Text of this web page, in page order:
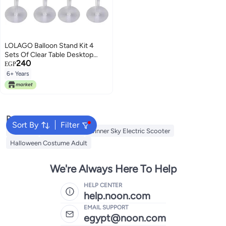
LOLAGO Balloon Stand Kit 4
Sets Of Clear Table Desktop
Balloon Holder With 7 Balloon
Sticks
EGP240
6+ Years
Sort By Filter
Popular Searches
Balloons Bike For Kids
Winner Sky Electric Scooter
Halloween Costume Adult
We're Always Here To Help
HELP CENTER
help.noon.com
EMAIL SUPPORT
egypt@noon.com